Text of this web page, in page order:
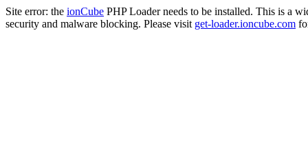
Site error: the ionCube PHP Loader needs to be installed. This is a
security and malware blocking. Please visit get-loader.ioncube.com